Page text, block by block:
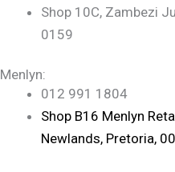
Shop 10C, Zambezi
0159
Menlyn:
012 991 1804
Shop B16 Menlyn
Newlands, Pretoria,